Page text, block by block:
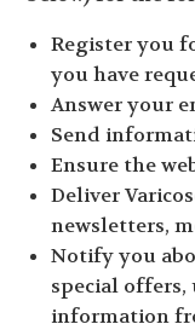
Register you
you have
Answer your
Send
Ensure the
Deliver
newsletters,
Notify you
special
information